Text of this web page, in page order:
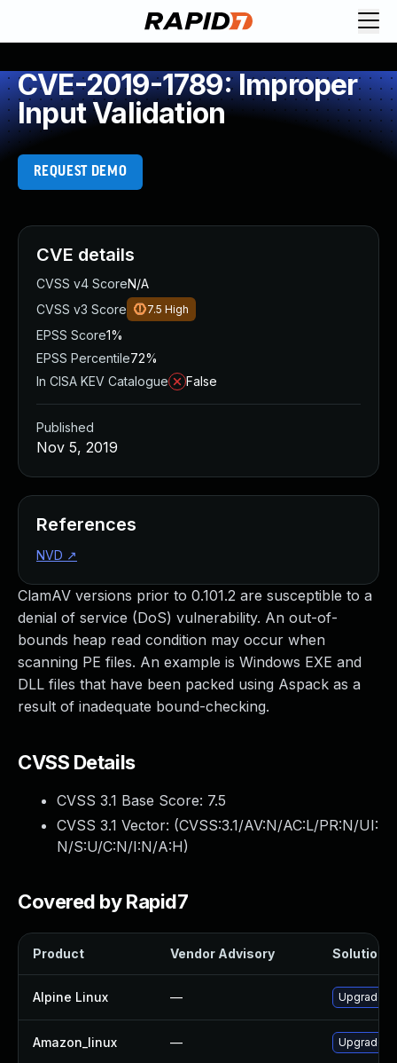
CVE-2019-1789: Improper
Input Validation
REQUEST DEMO
ClamAV versions prior to 0.101.2 are susceptible to a
denial of service (DoS) vulnerability. An out-of-
bounds heap read condition may occur when
scanning PE files. An example is Windows EXE and
DLL files that have been packed using Aspack as a
result of inadequate bound-checking.
CVSS Details
CVSS 3.1 Base Score: 7.5
CVSS 3.1 Vector: (CVSS:3.1/AV:N/AC:L/PR:N/UI:
N/S:U/C:N/I:N/A:H)
Covered by Rapid7
Product Vendor Advisory Solution
Alpine Linux — Upgrade
Amazon_linux — Upgrade
CVE details
CVSS v4 ScoreN/A
CVSS v3 Score
7.5 High
EPSS Score1%
EPSS Percentile72%
In CISA KEV Catalogue
False
Published
Nov 5, 2019
References
NVD ↗